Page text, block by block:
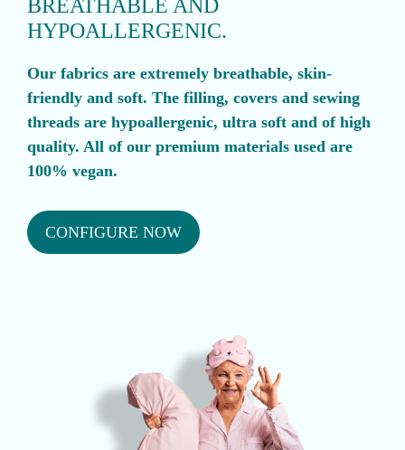
BREATHABLE AND
HYPOALLERGENIC.
Our fabrics are extremely breathable, skin-
friendly and soft. The filling, covers and sewing
threads are hypoallergenic, ultra soft and of high
quality. All of our premium materials used are
100% vegan.
CONFIGURE NOW